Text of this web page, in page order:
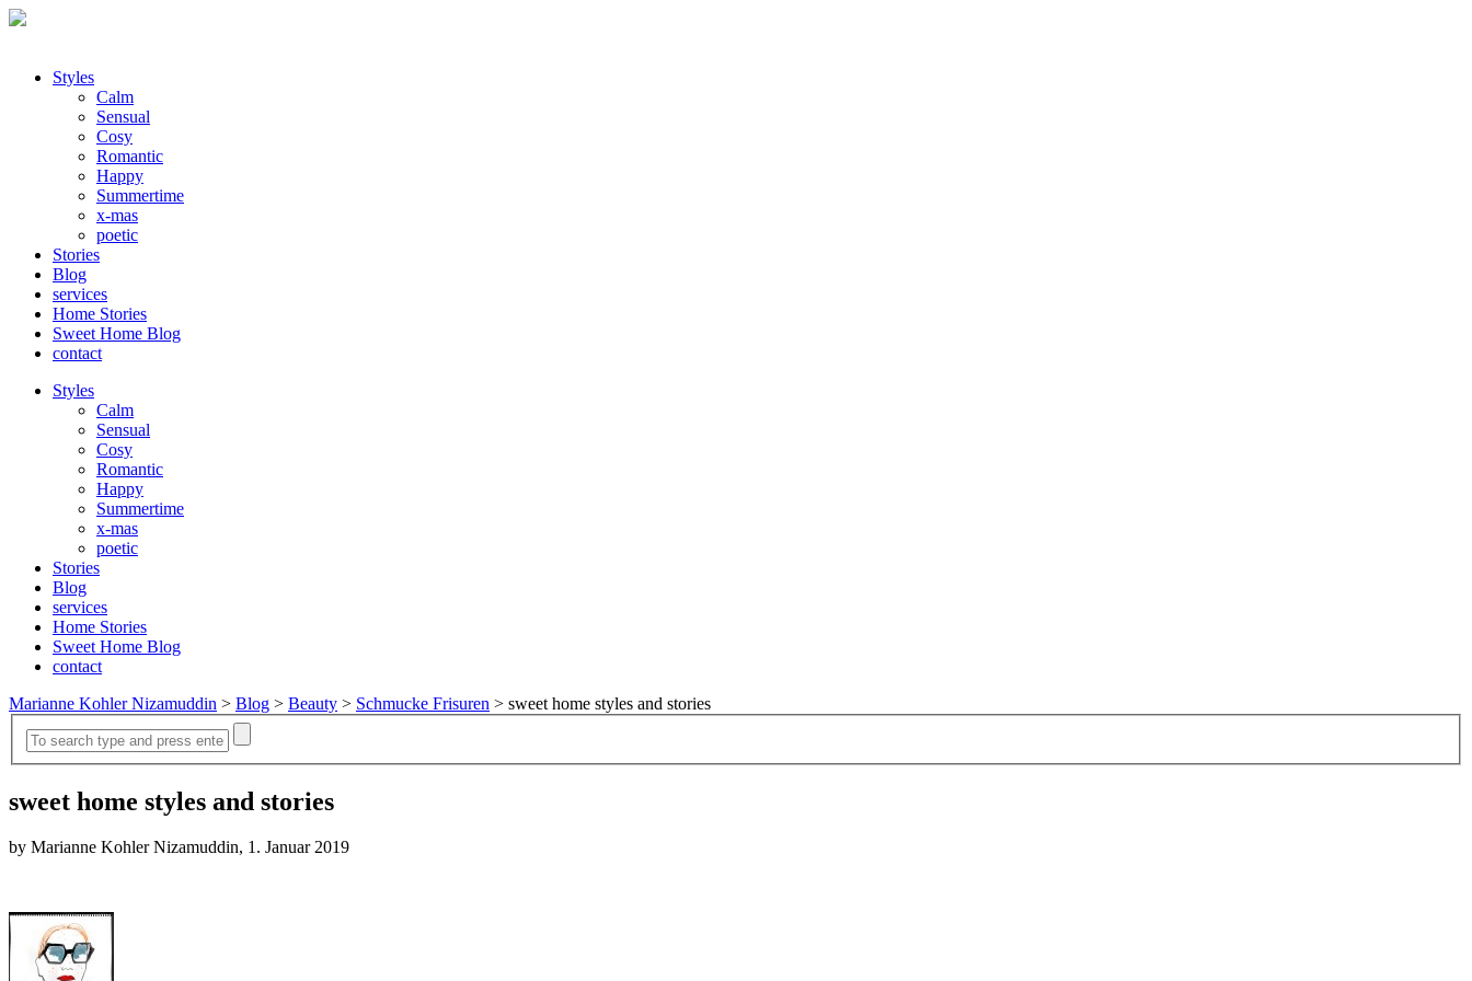
Styles
Calm
Sensual
Cosy
Romantic
Happy
Summertime
x-mas
poetic
Stories
Blog
services
Home Stories
Sweet Home Blog
contact
Styles
Calm
Sensual
Cosy
Romantic
Happy
Summertime
x-mas
poetic
Stories
Blog
services
Home Stories
Sweet Home Blog
contact
Marianne Kohler Nizamuddin > Blog > Beauty > Schmucke Frisuren > sweet home styles and stories
sweet home styles and stories
by Marianne Kohler Nizamuddin, 1. Januar 2019